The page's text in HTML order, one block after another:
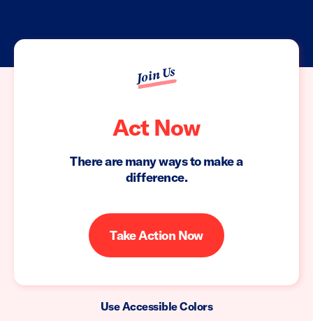
Join Us
Act Now
There are many ways to make a
difference.
Take Action Now
Use Accessible Colors